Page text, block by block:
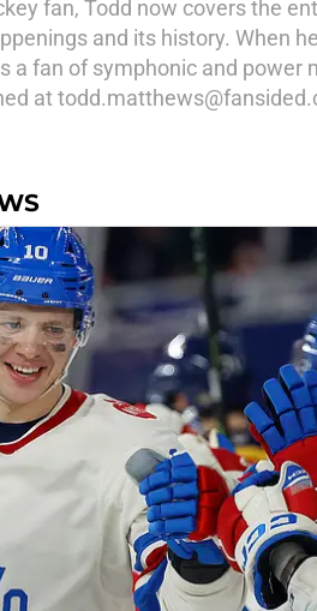
fan, Todd now covers the
and its history. When
a fan of symphonic and
at